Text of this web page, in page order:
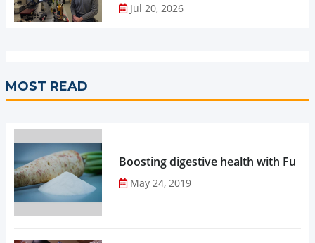
Jul 20, 2026
MOST READ
Boosting digestive health with
May 24, 2019